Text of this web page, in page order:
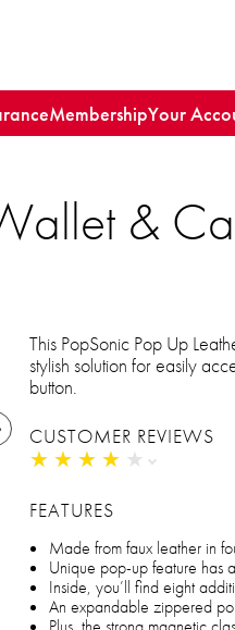
MembershipYour
&
This PopSonic Pop Up
stylish solution for easily
button.
CUSTOMER REVIEWS
★ ★ ★ ★ ★
★ ★ ★ ★ ★
FEATURES
Made from faux leather in
Unique pop-up feature has
Inside, you’ll find eight
An expandable zippered